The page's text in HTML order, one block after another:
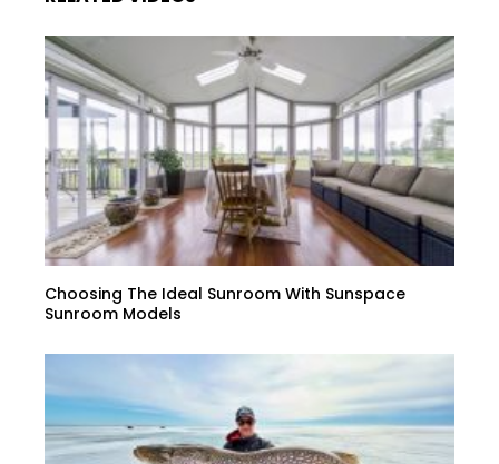
Choosing The Ideal Sunroom With Sunspace
Sunroom Models